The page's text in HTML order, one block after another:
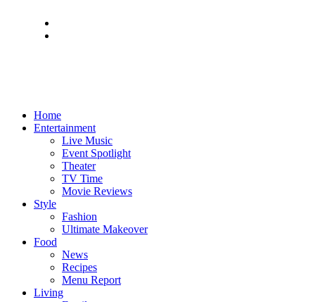
Home
Entertainment
Live Music
Event Spotlight
Theater
TV Time
Movie Reviews
Style
Fashion
Ultimate Makeover
Food
News
Recipes
Menu Report
Living